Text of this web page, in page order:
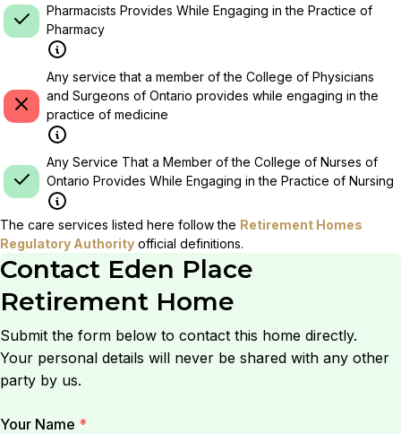
Pharmacists Provides While Engaging in the Practice of
Pharmacy
Any service that a member of the College of Physicians
and Surgeons of Ontario provides while engaging in the
practice of medicine
Any Service That a Member of the College of Nurses of
Ontario Provides While Engaging in the Practice of Nursing
The care services listed here follow the Retirement Homes
Regulatory Authority official definitions.
Contact Eden Place
Retirement Home
Submit the form below to contact this home directly.
Your personal details will never be shared with any other
party by us.
Your Name *